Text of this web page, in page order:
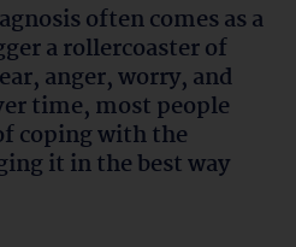
often comes as a
a rollercoaster of
anger, worry, and
time, most people
coping with the
it in the best way